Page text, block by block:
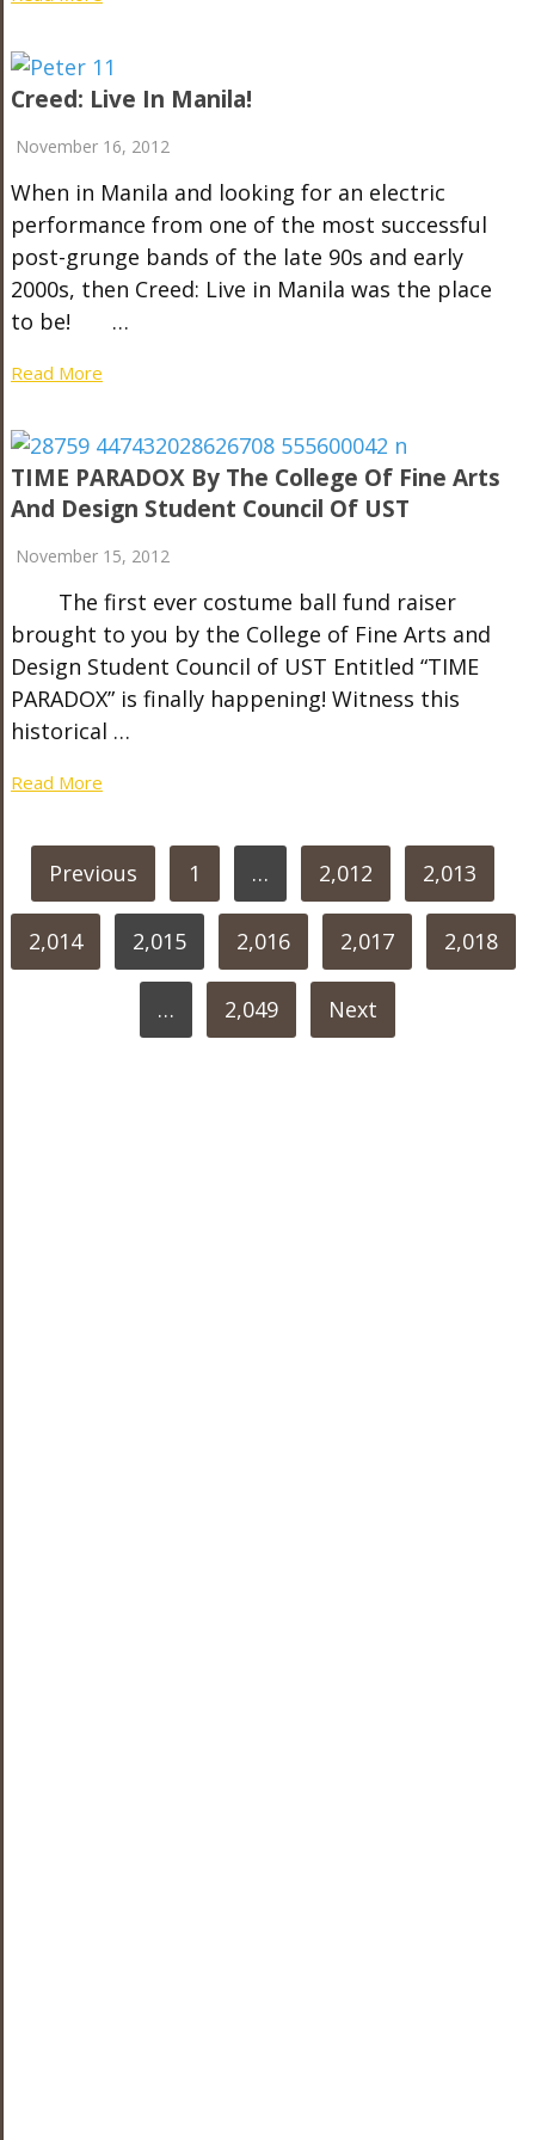
Creed: Live In Manila!
November 16, 2012
When in Manila and looking for an electric
performance from one of the most successful
post-grunge bands of the late 90s and early
2000s, then Creed: Live in Manila was the place
to be! …
Read More
TIME PARADOX By The College Of Fine Arts
And Design Student Council Of UST
November 15, 2012
The first ever costume ball fund raiser
brought to you by the College of Fine Arts and
Design Student Council of UST Entitled “TIME
PARADOX” is finally happening! Witness this
historical …
Read More
POSTS
PAGINATION
Previous 1 … 2,012 2,013
2,014 2,015 2,016 2,017 2,018
… 2,049 Next